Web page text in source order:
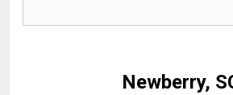
Newberry,